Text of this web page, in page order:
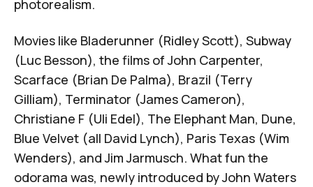
photorealism.
Movies like Bladerunner (Ridley Scott), Subway
(Luc Besson), the films of John Carpenter,
Scarface (Brian De Palma), Brazil (Terry
Gilliam), Terminator (James Cameron),
Christiane F (Uli Edel), The Elephant Man, Dune,
Blue Velvet (all David Lynch), Paris Texas (Wim
Wenders), and Jim Jarmusch. What fun the
odorama was, newly introduced by John Waters